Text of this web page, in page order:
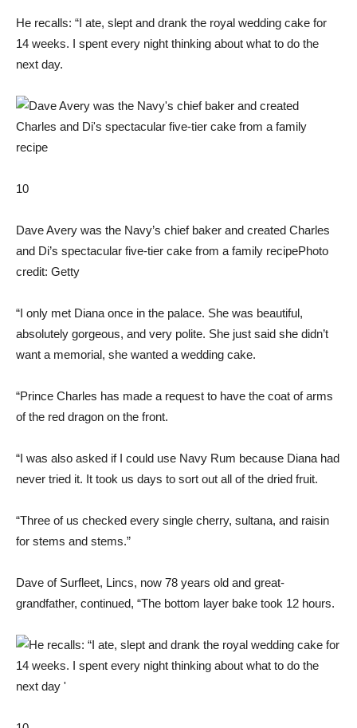
He recalls: “I ate, slept and drank the royal wedding cake for
14 weeks. I spent every night thinking about what to do the
next day.
10
Dave Avery was the Navy’s chief baker and created Charles
and Di’s spectacular five-tier cake from a family recipePhoto
credit: Getty
“I only met Diana once in the palace. She was beautiful,
absolutely gorgeous, and very polite. She just said she didn’t
want a memorial, she wanted a wedding cake.
“Prince Charles has made a request to have the coat of arms
of the red dragon on the front.
“I was also asked if I could use Navy Rum because Diana had
never tried it. It took us days to sort out all of the dried fruit.
“Three of us checked every single cherry, sultana, and raisin
for stems and stems.”
Dave of Surfleet, Lincs, now 78 years old and great-
grandfather, continued, “The bottom layer bake took 12 hours.